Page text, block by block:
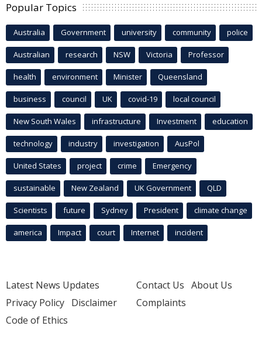
Popular Topics
Australia Government university community police
Australian research NSW Victoria Professor
health environment Minister Queensland
business council UK covid-19 local council
New South Wales infrastructure Investment education
technology industry investigation AusPol
United States project crime Emergency
sustainable New Zealand UK Government QLD
Scientists future Sydney President climate change
america Impact court Internet incident
Latest News Updates
Privacy Policy Disclaimer
Code of Ethics
Contact Us About Us
Complaints